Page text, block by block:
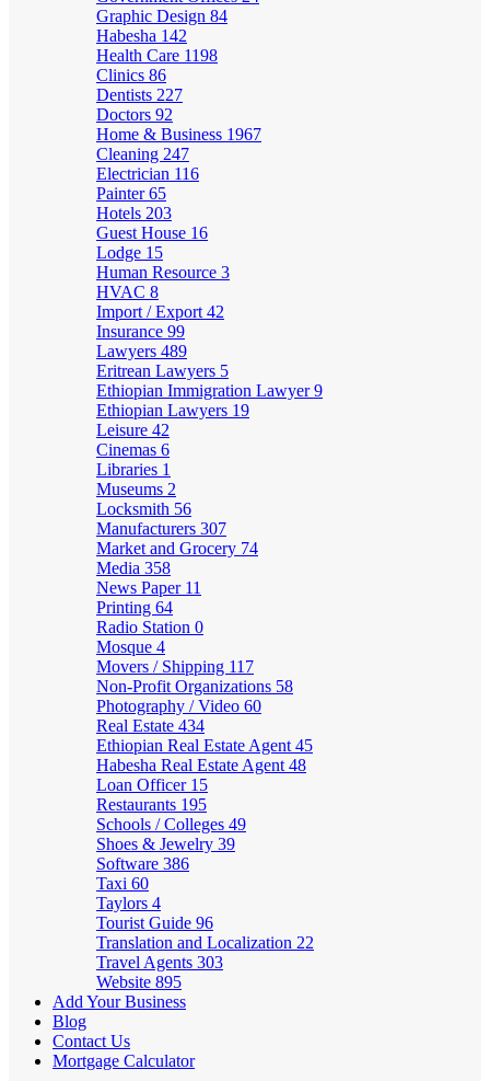
Graphic Design 84
Habesha 142
Health Care 1198
Clinics 86
Dentists 227
Doctors 92
Home & Business 1967
Cleaning 247
Electrician 116
Painter65
Hotels 203
Guest House 16
Lodge 15
Human Resource 3
HVAC 8
Import / Export 42
Insurance 99
Lawyers 489
Eritrean Lawyers 5
Ethiopian Immigration Lawyer9
Ethiopian Lawyers 19
Leisure 42
Cinemas 6
Libraries 1
Museums 2
Locksmith 56
Manufacturers 307
Market and Grocery 74
Media 358
News Paper 11
Printing 64
Radio Station 0
Mosque 4
Movers / Shipping 117
Non-Profit Organizations 58
Photography / Video 60
Real Estate 434
Ethiopian Real Estate Agent 45
Habesha Real Estate Agent 48
Loan Officer 15
Restaurants 195
Schools / Colleges 49
Shoes & Jewelry 39
Software 386
Taxi 60
Taylors 4
Tourist Guide 96
Translation and Localization 22
Travel Agents 303
Website 895
Add Your Business
Blog
Contact Us
Mortgage Calculator